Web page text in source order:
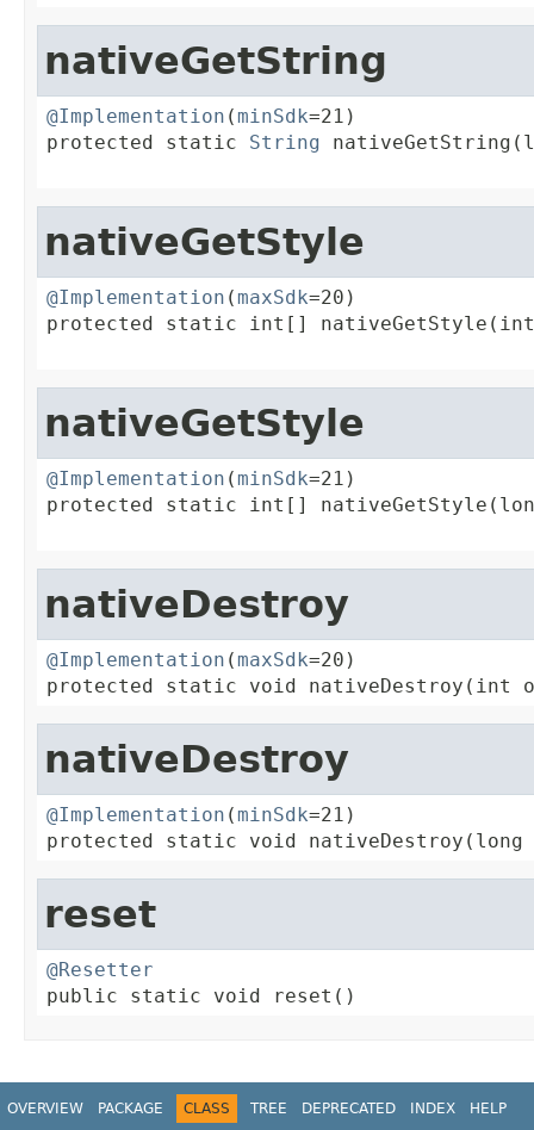
nativeGetString
@Implementation (minSdk=21)
protected static String
nativeGetStyle
@Implementation (maxSdk=20)
protected static int[]
nativeGetStyle
@Implementation (minSdk=21)
protected static int[]
nativeDestroy
@Implementation (maxSdk=20)
protected static void nativeDestroy(int
nativeDestroy
@Implementation (minSdk=21)
protected static void nativeDestroy(long
reset
@Resetter
public static void reset()
OVERVIEW PACKAGE CLASS TREE DEPRECATED INDEX HELP